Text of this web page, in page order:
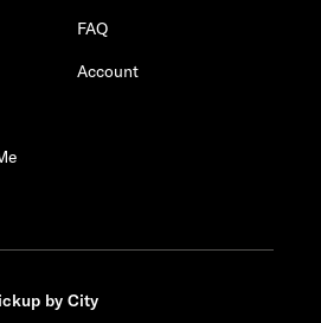
FAQ
Account
by City